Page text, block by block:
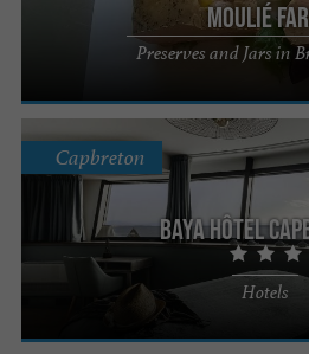
Moulié
Preserves and Jars in
Baya Hôtel
Hotels
Capbreton